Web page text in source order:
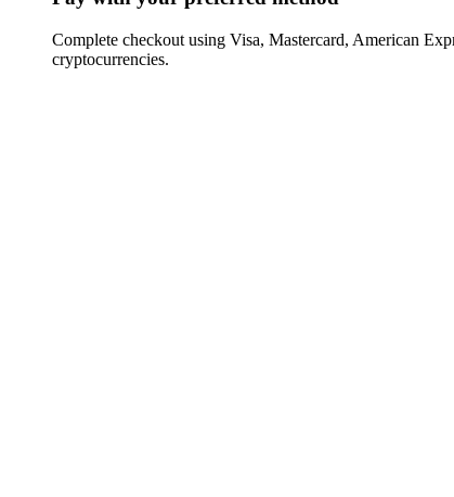
Complete checkout using Visa, Mastercard, American
cryptocurrencies.